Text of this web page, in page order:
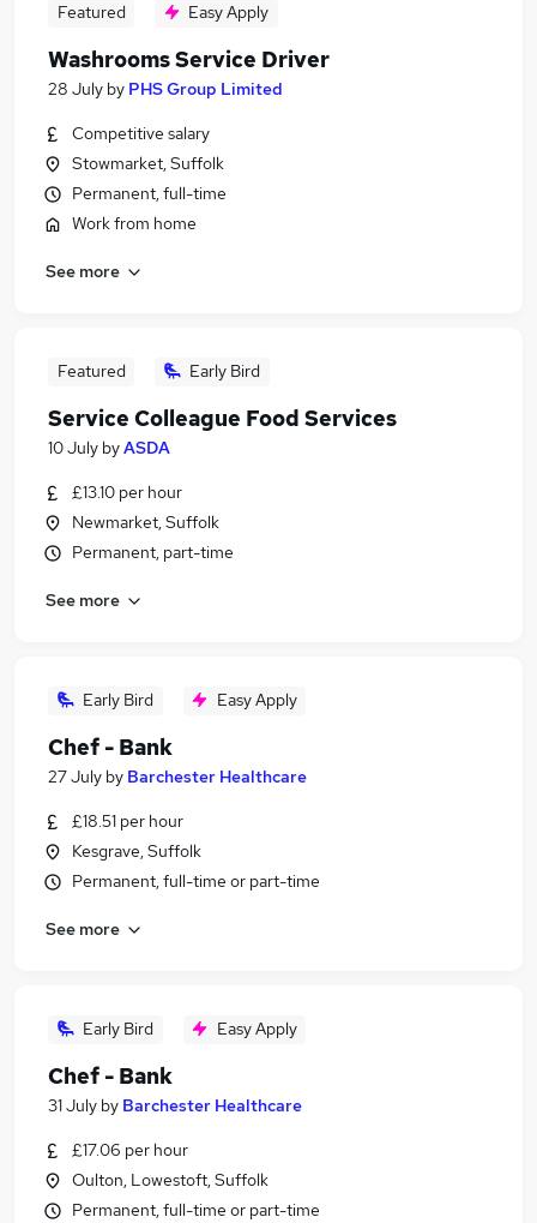
Featured Easy Apply
Washrooms Service Driver
28 July by PHS Group Limited
Competitive salary
Stowmarket, Suffolk
Permanent, full-time
Work from home
See more
Featured Early Bird
Service Colleague Food Services
10 July byASDA
£13.10 per hour
Newmarket, Suffolk
Permanent, part-time
See more
Early Bird Easy Apply
Chef - Bank
27 July by Barchester Healthcare
£18.51 per hour
Kesgrave, Suffolk
Permanent, full-time or part-time
See more
Early Bird Easy Apply
Chef - Bank
31 July by Barchester Healthcare
£17.06 per hour
Oulton, Lowestoft, Suffolk
Permanent, full-time or part-time